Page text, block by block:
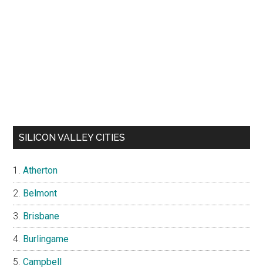
SILICON VALLEY CITIES
Atherton
Belmont
Brisbane
Burlingame
Campbell